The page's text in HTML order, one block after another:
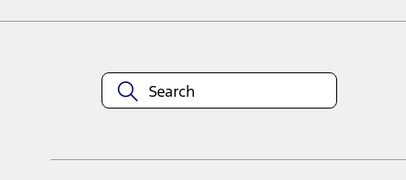
equipment at any time without incurring obligations. Your Ford
title and registration. Not all vehicles qualify for A/X/Z Plan.